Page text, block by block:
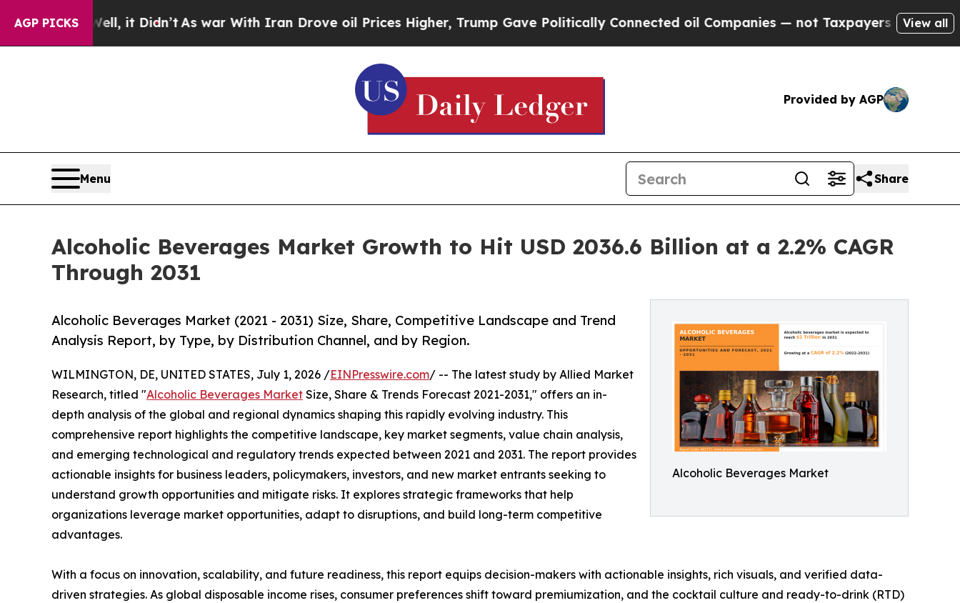
AGP PICKS
it Didn’t As war With Iran Drove oil Prices Higher, Trump Gave Politically Connected oil Companies — not Taxpayers — the Chance to Cash
View all
Provided by AGP
Menu Share
Alcoholic Beverages Market Growth to Hit USD 2036.6 Billion at a 2.2% CAGR
Through 2031
Alcoholic Beverages Market
Alcoholic Beverages Market (2021 - 2031) Size, Share, Competitive Landscape and Trend
Analysis Report, by Type, by Distribution Channel, and by Region.
WILMINGTON, DE, UNITED STATES, July 1, 2026 /EINPresswire.com/ -- The latest study by Allied Market
Research, titled "Alcoholic Beverages Market Size, Share & Trends Forecast 2021-2031," offers an in-
depth analysis of the global and regional dynamics shaping this rapidly evolving industry. This
comprehensive report highlights the competitive landscape, key market segments, value chain analysis,
and emerging technological and regulatory trends expected between 2021 and 2031. The report provides
actionable insights for business leaders, policymakers, investors, and new market entrants seeking to
understand growth opportunities and mitigate risks. It explores strategic frameworks that help
organizations leverage market opportunities, adapt to disruptions, and build long-term competitive
advantages.
With a focus on innovation, scalability, and future readiness, this report equips decision-makers with actionable insights, rich visuals, and verified data-
driven strategies. As global disposable income rises, consumer preferences shift toward premiumization, and the cocktail culture and ready-to-drink (RTD)